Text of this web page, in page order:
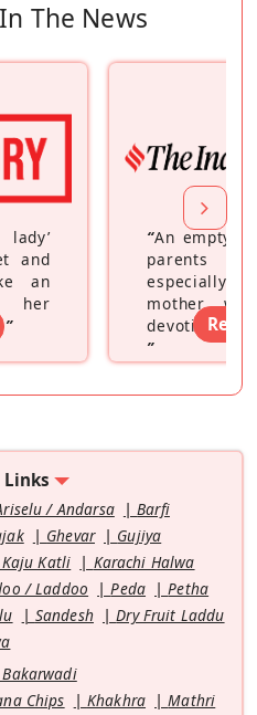
The News
and
an
her
”
“An empty
parents
especially a
mother
devoting
”
Read
Links
/ Andarsa
Barfi
Ghevar
Gujiya
Katli
Karachi Halwa
/ Laddoo
Peda
Petha
Sandesh
Dry Fruit Laddu
Chips
Khakhra
Mathri